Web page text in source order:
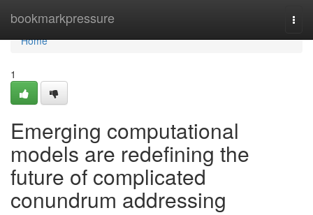
bookmarkpressure
Home
Home
1
Emerging computational
models are redefining the
future of complicated
conundrum addressing